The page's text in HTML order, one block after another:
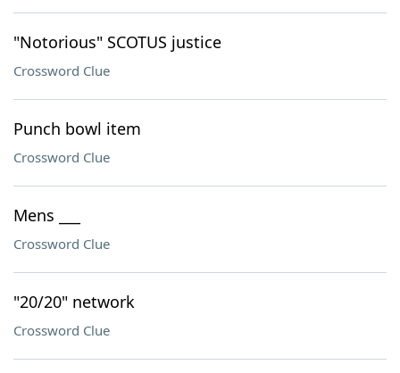
"Notorious" SCOTUS justice
Crossword Clue
Punch bowl item
Crossword Clue
Mens ___
Crossword Clue
"20/20" network
Crossword Clue